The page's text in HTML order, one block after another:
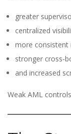
greater
centralized
more consistent
stronger cross-
and increased
Weak AML